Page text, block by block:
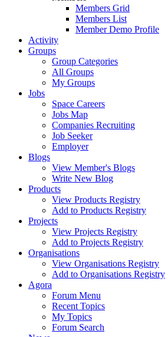
Members Grid
Members List
Member Demo Profile
Activity
Groups
Group Categories
All Groups
My Groups
Jobs
Space Careers
Jobs Map
Companies Recruiting
Job Seeker
Employer
Blogs
View Member's Blogs
Write New Blog
Products
View Products Registry
Add to Products Registry
Projects
View Projects Registry
Add to Projects Registry
Organisations
View Organisations Registry
Add to Organisations Registry
Agora
Forum Menu
Recent Topics
My Topics
Forum Search